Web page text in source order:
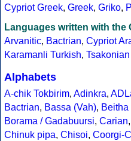
Cypriot Greek, Greek, Griko,
Languages written with the
Arvanitic, Bactrian, Cypriot
Karamanli Turkish, Tsakonian
Alphabets
A-chik Tokbirim, Adinkra,
Bactrian, Bassa (Vah), Beitha
Borama / Gadabuursi, Carian,
Chinuk pipa, Chisoi, Coorgi-